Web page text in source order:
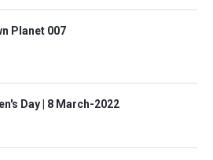
Planet 007
Day | 8 March-2022